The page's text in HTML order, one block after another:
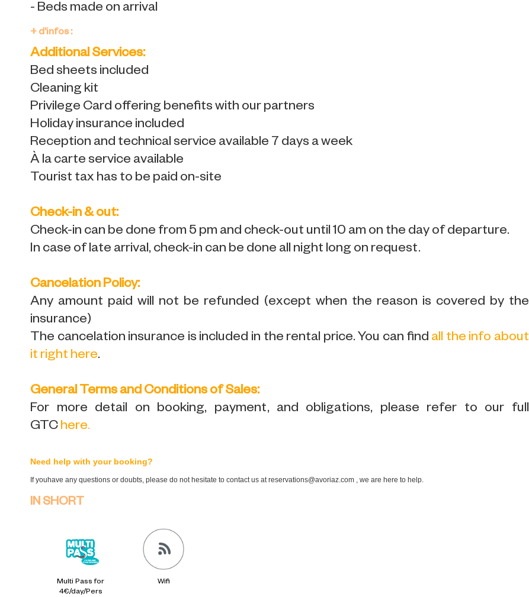
- Beds made on arrival
+ d'infos :
Additional Services:
Bed sheets included
Cleaning kit
Privilege Card offering benefits with our partners
Holiday insurance included
Reception and technical service available 7 days a week
À la carte service available
Tourist tax has to be paid on-site
Check-in & out:
Check-in can be done from 5 pm and check-out until 10 am on the day of departure.
In case of late arrival, check-in can be done all night long on request.
Cancelation Policy:
Any amount paid will not be refunded (except when the reason is covered by the
insurance)
The cancelation insurance is included in the rental price. You can find all the info about
it right here.
General Terms and Conditions of Sales:
For more detail on booking, payment, and obligations, please refer to our full
GTC here.
Need help with your booking?
If youhave any questions or doubts, please do not hesitate to contact us at reservations@avoriaz.com , we are here to help.
IN SHORT
Multi Pass for
4€/day/Pers
Wifi